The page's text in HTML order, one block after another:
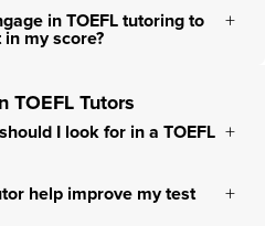
in TOEFL tutoring to
my score?
TOEFL Tutors
I look for in a TOEFL
help improve my test